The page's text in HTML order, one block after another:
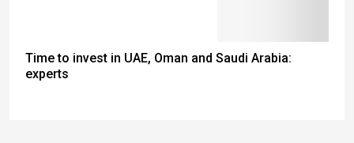
Time to invest in UAE, Oman and Saudi Arabia:
experts